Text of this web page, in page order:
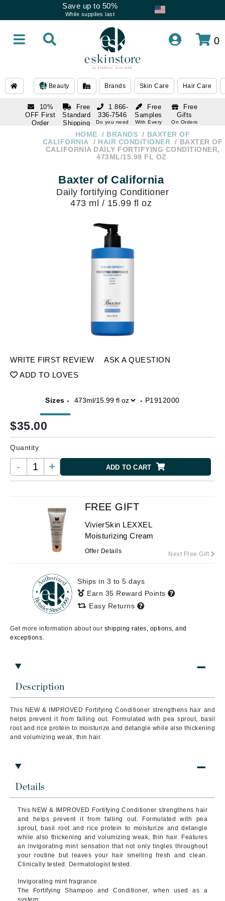
Save up to 50%
While supplies last
0
Beauty Brands Skin Care Hair Care
10%
OFF First
Order
Free
Standard
Shipping
Over $250
Free
Samples
With Every
Free
Gifts
On Orders
1 866-
336-7546
Do you need
336-7546
Do you need
HOME BRANDS
BAXTER OF
CALIFORNIA
HAIR CONDITIONER
BAXTER OF
CALIFORNIA DAILY FORTIFYING CONDITIONER,
473ML/15.99 FL OZ
Baxter of California
Daily fortifying Conditioner
473 ml / 15.99 fl oz
WRITE FIRST REVIEW
ASK A QUESTION
ADD TO LOVES
Sizes - - P1912000
$35.00
Quantity
- + ADD TO CART
Description
This NEW & IMPROVED Fortifying Conditioner strengthens hair and
helps prevent it from falling out. Formulated with pea sprout, basil
root and rice protein to moisturize and detangle while also thickening
and volumizing weak, thin hair.
Details
This NEW & IMPROVED Fortifying Conditioner strengthens hair
and helps prevent it from falling out. Formulated with pea
sprout, basil root and rice protein to moisturize and detangle
while also thickening and volumizing weak, thin hair. Features
an invigorating mint sensation that not only tingles throughout
your routine but leaves your hair smelling fresh and clean.
Clinically tested. Dermatologist tested.
Invigorating mint fragrance.
The Fortifying Shampoo and Conditioner, when used as a
system:
FREE GIFT
VivierSkin LEXXEL
Moisturizing Cream
Offer Details Next Free Gift
Ships in 3 to 5 days
Earn 35 Reward Points
Easy Returns
Get more information about our shipping rates, options, and
exceptions.